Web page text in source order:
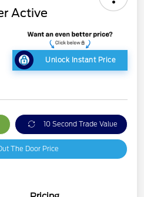
Active
Unlock Instant Price
10 Second Trade Value
The Door Price